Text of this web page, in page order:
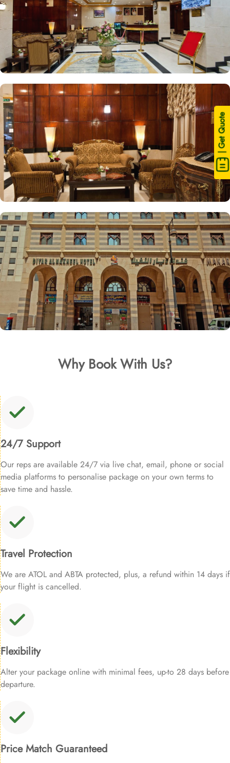
| Get Quote
Why Book With Us?
24/7 Support
Our reps are available 24/7 via live chat, email, phone or social
media platforms to personalise package on your own terms to
save time and hassle.
Travel Protection
We are ATOL and ABTA protected, plus, a refund within 14 days if
your flight is cancelled.
Flexibility
Alter your package online with minimal fees, up-to 28 days before
departure.
Price Match Guaranteed